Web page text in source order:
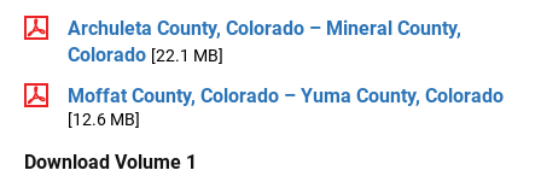
Archuleta County, Colorado – Mineral County,
Colorado [22.1 MB]
Moffat County, Colorado – Yuma County, Colorado
[12.6 MB]
Download Volume 1